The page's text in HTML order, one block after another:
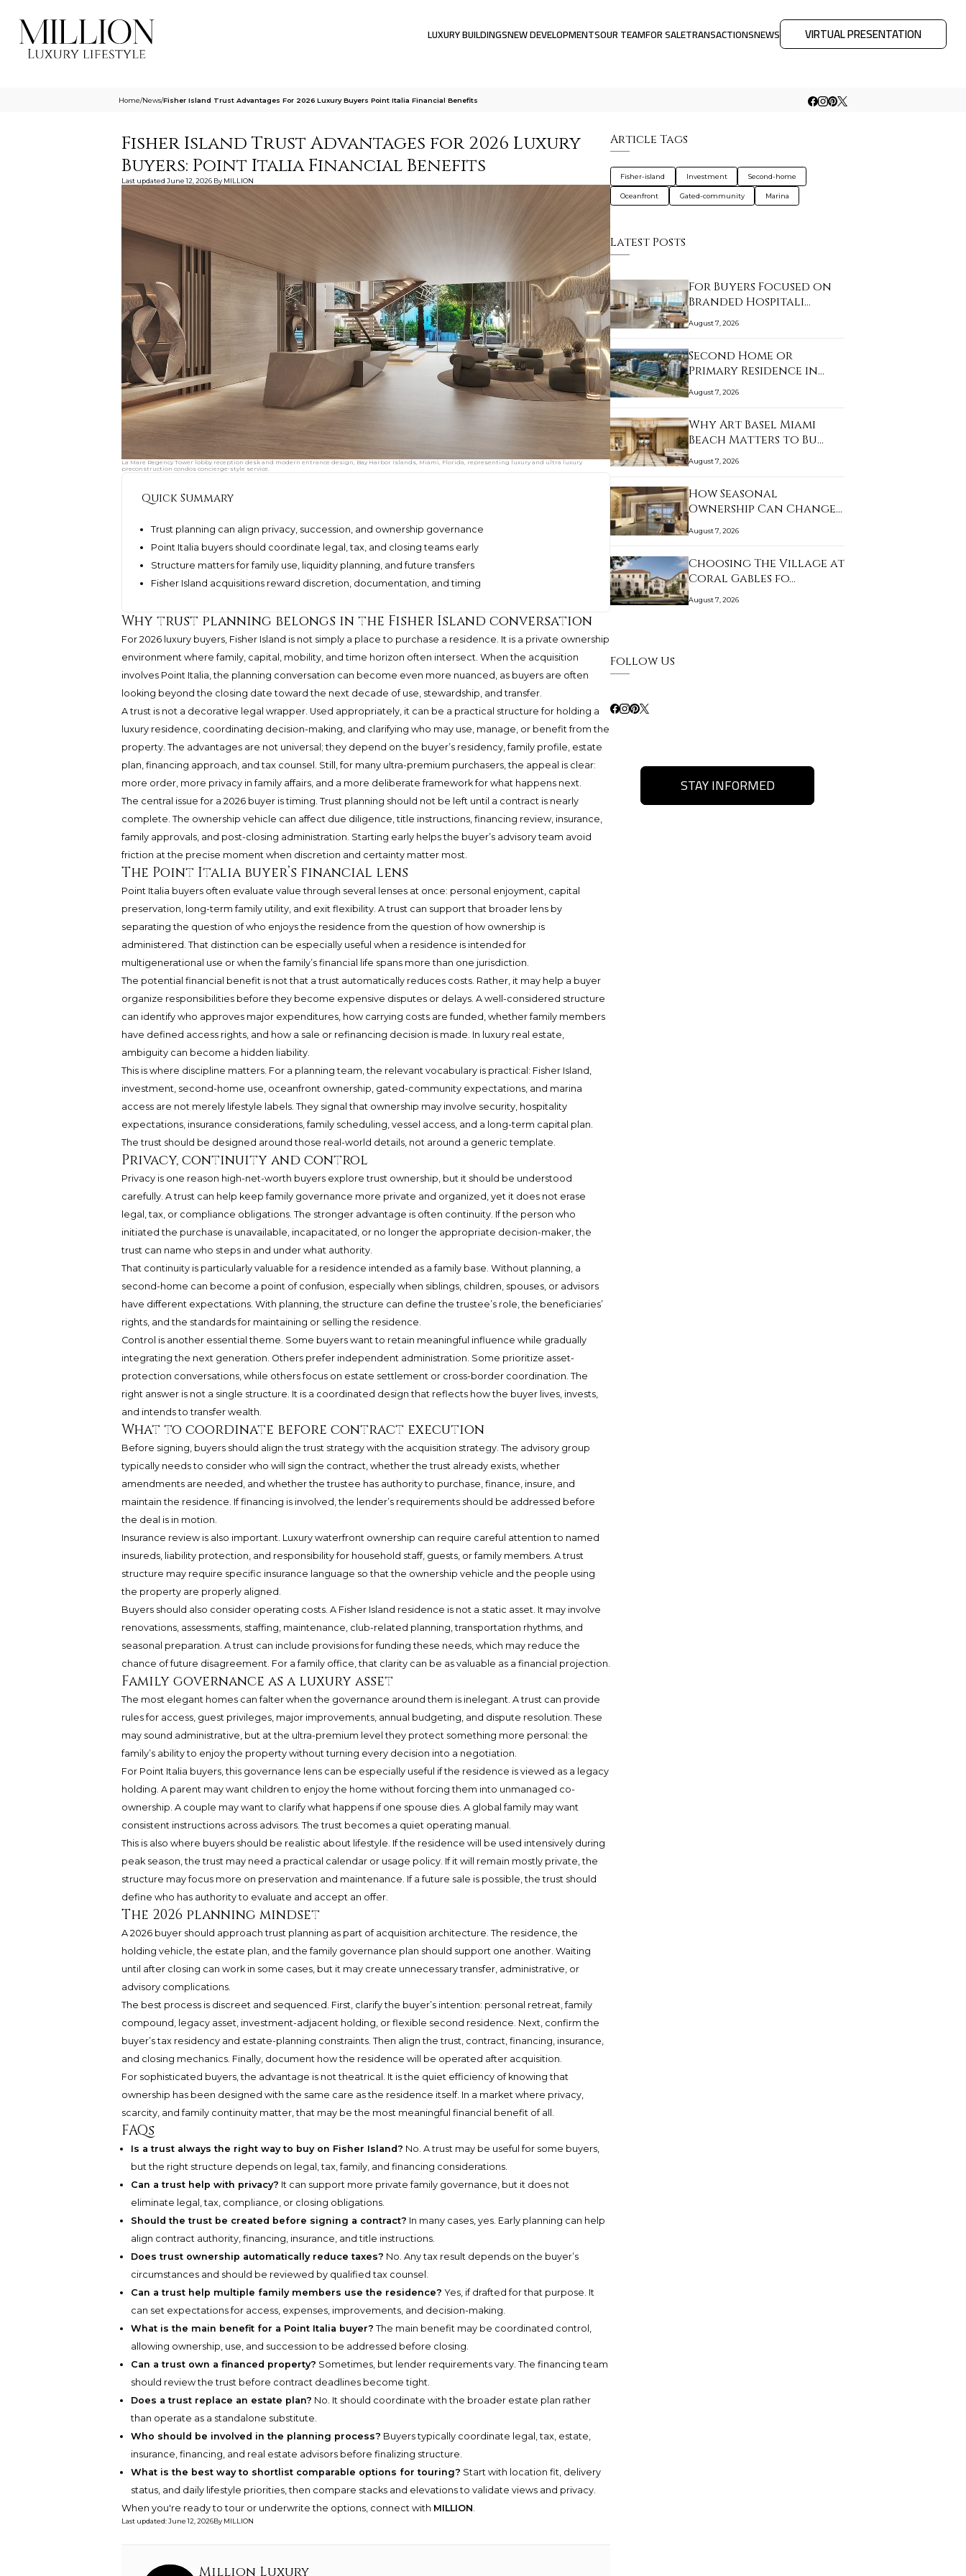
LUXURY BUILDINGSNEW DEVELOPMENTSOUR TEAMFOR SALETRANSACTIONSNEWS VIRTUAL PRESENTATION
Home/News/Fisher Island Trust Advantages For 2026 Luxury Buyers Point Italia Financial Benefits
Fisher Island Trust Advantages for 2026 Luxury
Buyers: Point Italia Financial Benefits
Last updated June 12, 2026 By MILLION
La Mare Regency Tower lobby reception desk and modern entrance design, Bay Harbor Islands, Miami, Florida, representing luxury and ultra luxury
preconstruction condos concierge-style service.
Quick Summary
Trust planning can align privacy, succession, and ownership governance
Point Italia buyers should coordinate legal, tax, and closing teams early
Structure matters for family use, liquidity planning, and future transfers
Fisher Island acquisitions reward discretion, documentation, and timing
Why trust planning belongs in the Fisher Island conversation
For 2026 luxury buyers, Fisher Island is not simply a place to purchase a residence. It is a private ownership
environment where family, capital, mobility, and time horizon often intersect. When the acquisition
involves Point Italia, the planning conversation can become even more nuanced, as buyers are often
looking beyond the closing date toward the next decade of use, stewardship, and transfer.
A trust is not a decorative legal wrapper. Used appropriately, it can be a practical structure for holding a
luxury residence, coordinating decision-making, and clarifying who may use, manage, or benefit from the
property. The advantages are not universal; they depend on the buyer’s residency, family profile, estate
plan, financing approach, and tax counsel. Still, for many ultra-premium purchasers, the appeal is clear:
more order, more privacy in family affairs, and a more deliberate framework for what happens next.
The central issue for a 2026 buyer is timing. Trust planning should not be left until a contract is nearly
complete. The ownership vehicle can affect due diligence, title instructions, financing review, insurance,
family approvals, and post-closing administration. Starting early helps the buyer’s advisory team avoid
friction at the precise moment when discretion and certainty matter most.
The Point Italia buyer’s financial lens
Point Italia buyers often evaluate value through several lenses at once: personal enjoyment, capital
preservation, long-term family utility, and exit flexibility. A trust can support that broader lens by
separating the question of who enjoys the residence from the question of how ownership is
administered. That distinction can be especially useful when a residence is intended for
multigenerational use or when the family’s financial life spans more than one jurisdiction.
The potential financial benefit is not that a trust automatically reduces costs. Rather, it may help a buyer
organize responsibilities before they become expensive disputes or delays. A well-considered structure
can identify who approves major expenditures, how carrying costs are funded, whether family members
have defined access rights, and how a sale or refinancing decision is made. In luxury real estate,
ambiguity can become a hidden liability.
This is where discipline matters. For a planning team, the relevant vocabulary is practical: Fisher Island,
investment, second-home use, oceanfront ownership, gated-community expectations, and marina
access are not merely lifestyle labels. They signal that ownership may involve security, hospitality
expectations, insurance considerations, family scheduling, vessel access, and a long-term capital plan.
The trust should be designed around those real-world details, not around a generic template.
Privacy, continuity and control
Privacy is one reason high-net-worth buyers explore trust ownership, but it should be understood
carefully. A trust can help keep family governance more private and organized, yet it does not erase
legal, tax, or compliance obligations. The stronger advantage is often continuity. If the person who
initiated the purchase is unavailable, incapacitated, or no longer the appropriate decision-maker, the
trust can name who steps in and under what authority.
That continuity is particularly valuable for a residence intended as a family base. Without planning, a
second-home can become a point of confusion, especially when siblings, children, spouses, or advisors
have different expectations. With planning, the structure can define the trustee’s role, the beneficiaries’
rights, and the standards for maintaining or selling the residence.
Control is another essential theme. Some buyers want to retain meaningful influence while gradually
integrating the next generation. Others prefer independent administration. Some prioritize asset-
protection conversations, while others focus on estate settlement or cross-border coordination. The
right answer is not a single structure. It is a coordinated design that reflects how the buyer lives, invests,
and intends to transfer wealth.
What to coordinate before contract execution
Before signing, buyers should align the trust strategy with the acquisition strategy. The advisory group
typically needs to consider who will sign the contract, whether the trust already exists, whether
amendments are needed, and whether the trustee has authority to purchase, finance, insure, and
maintain the residence. If financing is involved, the lender’s requirements should be addressed before
the deal is in motion.
Insurance review is also important. Luxury waterfront ownership can require careful attention to named
insureds, liability protection, and responsibility for household staff, guests, or family members. A trust
structure may require specific insurance language so that the ownership vehicle and the people using
the property are properly aligned.
Buyers should also consider operating costs. A Fisher Island residence is not a static asset. It may involve
renovations, assessments, staffing, maintenance, club-related planning, transportation rhythms, and
seasonal preparation. A trust can include provisions for funding these needs, which may reduce the
chance of future disagreement. For a family office, that clarity can be as valuable as a financial projection.
Family governance as a luxury asset
The most elegant homes can falter when the governance around them is inelegant. A trust can provide
rules for access, guest privileges, major improvements, annual budgeting, and dispute resolution. These
may sound administrative, but at the ultra-premium level they protect something more personal: the
family’s ability to enjoy the property without turning every decision into a negotiation.
For Point Italia buyers, this governance lens can be especially useful if the residence is viewed as a legacy
holding. A parent may want children to enjoy the home without forcing them into unmanaged co-
ownership. A couple may want to clarify what happens if one spouse dies. A global family may want
consistent instructions across advisors. The trust becomes a quiet operating manual.
This is also where buyers should be realistic about lifestyle. If the residence will be used intensively during
peak season, the trust may need a practical calendar or usage policy. If it will remain mostly private, the
structure may focus more on preservation and maintenance. If a future sale is possible, the trust should
define who has authority to evaluate and accept an offer.
The 2026 planning mindset
A 2026 buyer should approach trust planning as part of acquisition architecture. The residence, the
holding vehicle, the estate plan, and the family governance plan should support one another. Waiting
until after closing can work in some cases, but it may create unnecessary transfer, administrative, or
advisory complications.
The best process is discreet and sequenced. First, clarify the buyer’s intention: personal retreat, family
compound, legacy asset, investment-adjacent holding, or flexible second residence. Next, confirm the
buyer’s tax residency and estate-planning constraints. Then align the trust, contract, financing, insurance,
and closing mechanics. Finally, document how the residence will be operated after acquisition.
For sophisticated buyers, the advantage is not theatrical. It is the quiet efficiency of knowing that
ownership has been designed with the same care as the residence itself. In a market where privacy,
scarcity, and family continuity matter, that may be the most meaningful financial benefit of all.
FAQs
Is a trust always the right way to buy on Fisher Island? No. A trust may be useful for some buyers,
but the right structure depends on legal, tax, family, and financing considerations.
Can a trust help with privacy? It can support more private family governance, but it does not
eliminate legal, tax, compliance, or closing obligations.
Should the trust be created before signing a contract? In many cases, yes. Early planning can help
align contract authority, financing, insurance, and title instructions.
Does trust ownership automatically reduce taxes? No. Any tax result depends on the buyer’s
circumstances and should be reviewed by qualified tax counsel.
Can a trust help multiple family members use the residence? Yes, if drafted for that purpose. It
can set expectations for access, expenses, improvements, and decision-making.
What is the main benefit for a Point Italia buyer? The main benefit may be coordinated control,
allowing ownership, use, and succession to be addressed before closing.
Can a trust own a financed property? Sometimes, but lender requirements vary. The financing team
should review the trust before contract deadlines become tight.
Does a trust replace an estate plan? No. It should coordinate with the broader estate plan rather
than operate as a standalone substitute.
Who should be involved in the planning process? Buyers typically coordinate legal, tax, estate,
insurance, financing, and real estate advisors before finalizing structure.
What is the best way to shortlist comparable options for touring? Start with location fit, delivery
status, and daily lifestyle priorities, then compare stacks and elevations to validate views and privacy.
When you're ready to tour or underwrite the options, connect with MILLION.
Last updated: June 12, 2026By MILLION
Million Luxury
Article Tags
Fisher-island Investment Second-home
Oceanfront Gated-community Marina
Latest Posts
For Buyers Focused on
Branded Hospitali…
August 7, 2026
Second Home or
Primary Residence in
Sur…
August 7, 2026
Why Art Basel Miami
Beach Matters to Bu…
August 7, 2026
How Seasonal
Ownership Can Change
the L…
August 7, 2026
Choosing The Village at
Coral Gables fo…
August 7, 2026
Follow Us
STAY INFORMED